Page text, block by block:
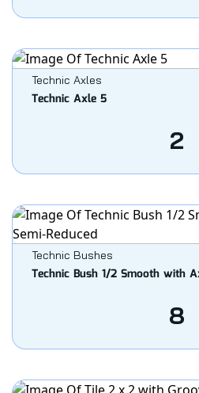
Technic Axles
Technic Axle 5
2
Technic Bushes
Technic Bush 1/2 Smooth with
8